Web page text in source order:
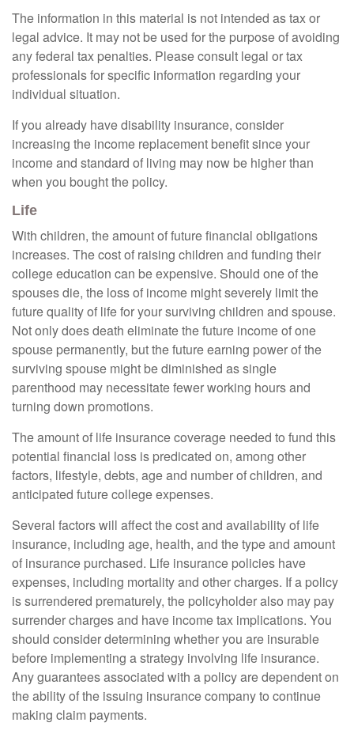
The information in this material is not intended as tax or
legal advice. It may not be used for the purpose of avoiding
any federal tax penalties. Please consult legal or tax
professionals for specific information regarding your
individual situation.
If you already have disability insurance, consider
increasing the income replacement benefit since your
income and standard of living may now be higher than
when you bought the policy.
Life
With children, the amount of future financial obligations
increases. The cost of raising children and funding their
college education can be expensive. Should one of the
spouses die, the loss of income might severely limit the
future quality of life for your surviving children and spouse.
Not only does death eliminate the future income of one
spouse permanently, but the future earning power of the
surviving spouse might be diminished as single
parenthood may necessitate fewer working hours and
turning down promotions.
The amount of life insurance coverage needed to fund this
potential financial loss is predicated on, among other
factors, lifestyle, debts, age and number of children, and
anticipated future college expenses.
Several factors will affect the cost and availability of life
insurance, including age, health, and the type and amount
of insurance purchased. Life insurance policies have
expenses, including mortality and other charges. If a policy
is surrendered prematurely, the policyholder also may pay
surrender charges and have income tax implications. You
should consider determining whether you are insurable
before implementing a strategy involving life insurance.
Any guarantees associated with a policy are dependent on
the ability of the issuing insurance company to continue
making claim payments.